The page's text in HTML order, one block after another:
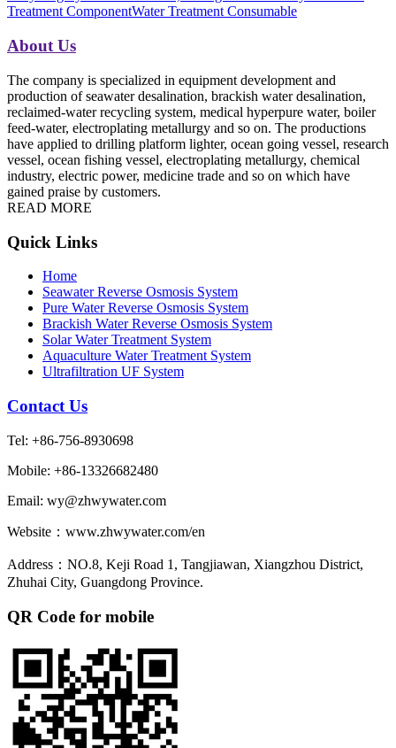
Treatment ComponentWater Treatment Consumable
About Us
The company is specialized in equipment development and
production of seawater desalination, brackish water desalination,
reclaimed-water recycling system, medical hyperpure water, boiler
feed-water, electroplating metallurgy and so on. The productions
have applied to drilling platform lighter, ocean going vessel, research
vessel, ocean fishing vessel, electroplating metallurgy, chemical
industry, electric power, medicine trade and so on which have
gained praise by customers.
READ MORE
Quick Links
Home
Seawater Reverse Osmosis System
Pure Water Reverse Osmosis System
Brackish Water Reverse Osmosis System
Solar Water Treatment System
Aquaculture Water Treatment System
Ultrafiltration UF System
Contact Us
Tel: +86-756-8930698
Mobile: +86-13326682480
Email: wy@zhwywater.com
Website：www.zhwywater.com/en
Address：NO.8, Keji Road 1, Tangjiawan, Xiangzhou District,
Zhuhai City, Guangdong Province.
QR Code for mobile